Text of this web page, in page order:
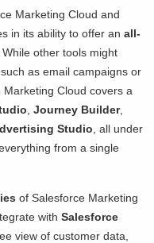
Marketing Cloud and
in its ability to offer anall-
other tools might
as email campaigns or
Cloud covers a
,Journey Builder,
Studio , all under
from a single
of Salesforce Marketing
withSalesforce
view of customer data,